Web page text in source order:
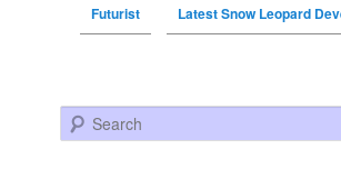
Futurist Latest Snow Leopard
Search